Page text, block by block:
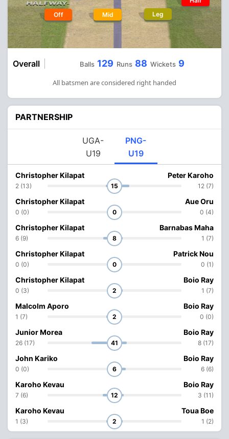
Off Mid Leg
Overall Balls 129 Runs 88 Wickets 9
All batsmen are considered right handed
PARTNERSHIP
UGA-
U19
PNG-
U19
Christopher Kilapat
2 (13) 15
Peter Karoho
12 (7)
Christopher Kilapat
0 (0) 0
Aue Oru
0 (4)
Christopher Kilapat
6 (9) 8
Barnabas Maha
1 (7)
Christopher Kilapat
0 (0) 0
Patrick Nou
0 (1)
Christopher Kilapat
0 (3) 2
Boio Ray
1 (7)
Malcolm Aporo
1 (7) 2
Boio Ray
0 (0)
Junior Morea
26 (17) 41
Boio Ray
8 (17)
John Kariko
0 (0) 6
Boio Ray
6 (6)
Karoho Kevau
7 (6) 12
Boio Ray
3 (11)
Karoho Kevau
1 (3) 2
Toua Boe
1 (2)